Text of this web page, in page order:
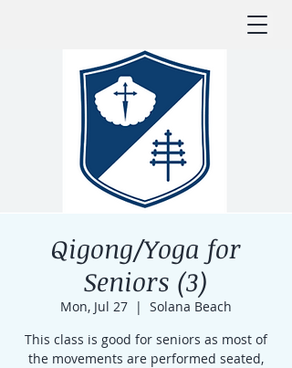
Qigong/Yoga for
Seniors (3)
Mon, Jul 27
  |
Solana Beach
This class is good for seniors as most of
the movements are performed seated,